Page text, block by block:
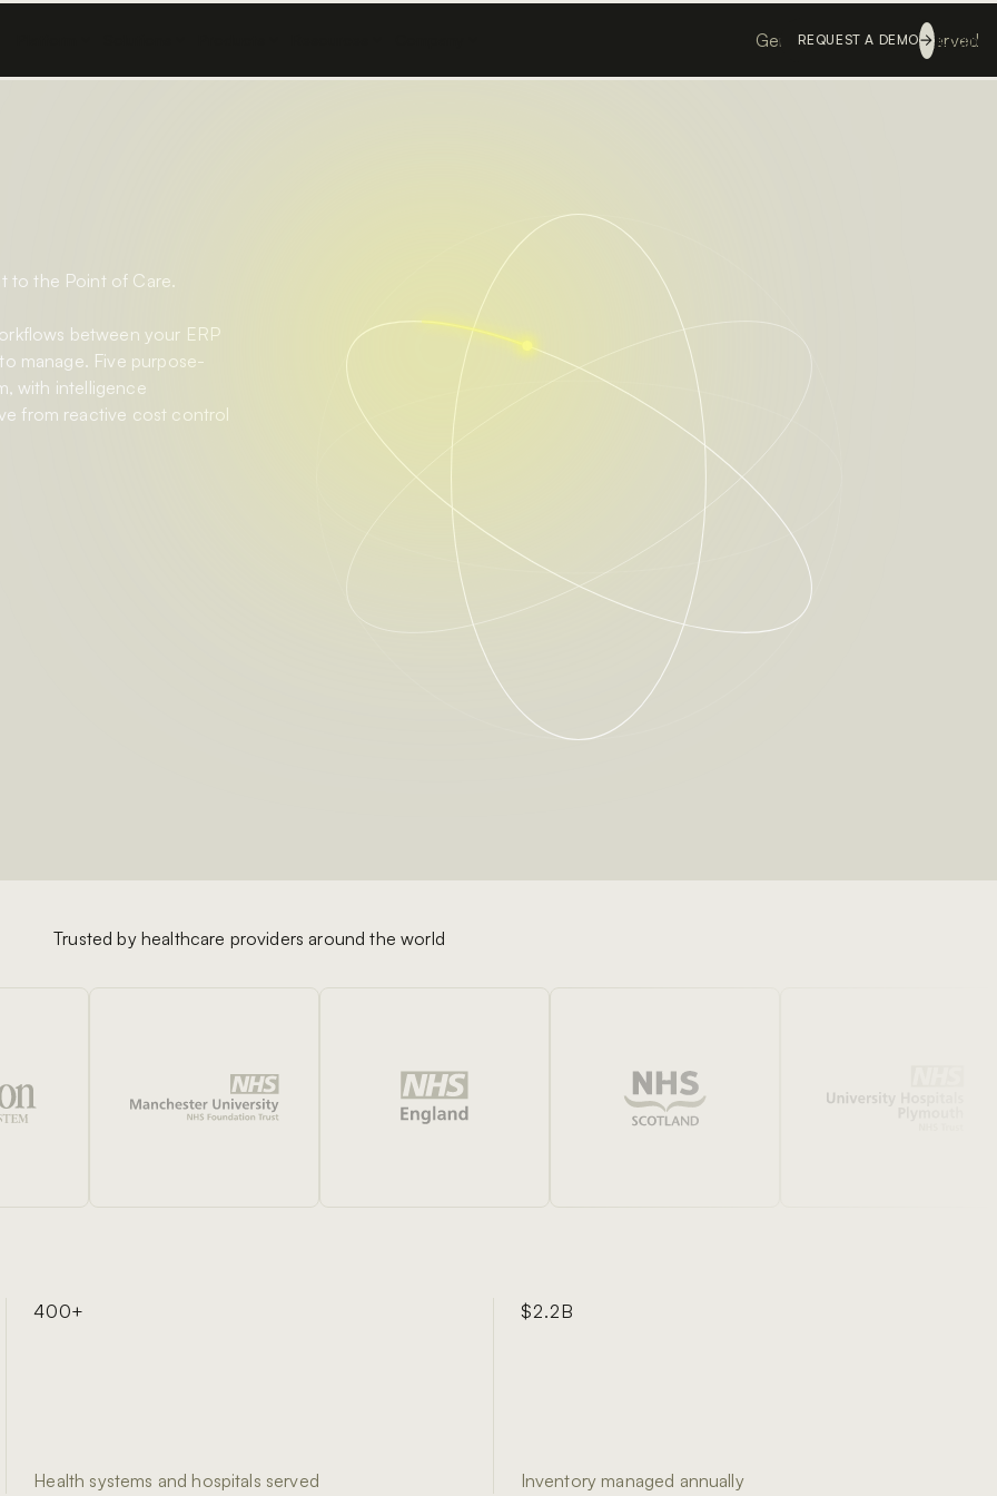
REQUEST A DEMO Login
Genesis ©All rights reserved
to the Point of Care.
between your ERP
manage. Five purpose-
with intelligence
from reactive cost control
Trusted by healthcare providers around the world
400+
Health systems and hospitals served
$2.2B
Inventory managed annually